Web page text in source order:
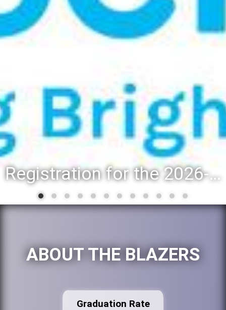
Registration for the 2026-27 school year: Registration Steps
ABOUT THE BLAZERS
Graduation Rate